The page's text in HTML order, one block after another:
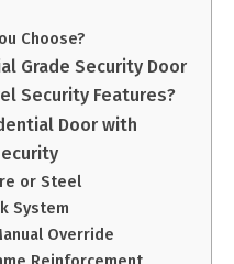
Choose?
Grade Security Door
Security Features?
Door with
or Steel
System
Override